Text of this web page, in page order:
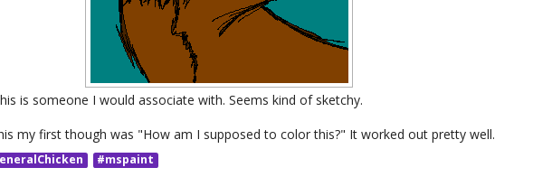
is someone I would associate with. Seems kind of sketchy.
my first though was "How am I supposed to color this?" It worked out pretty well.
#mspaint